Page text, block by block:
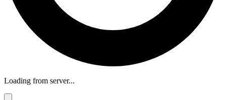
Loading from server...